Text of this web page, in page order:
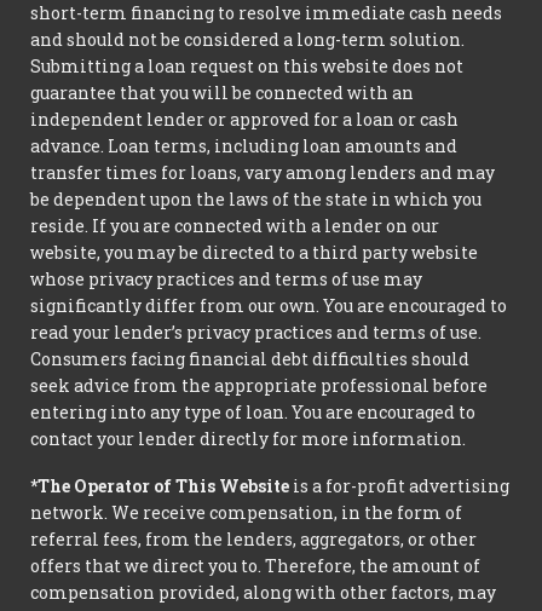
short-term financing to resolve immediate cash needs
and should not be considered a long-term solution.
Submitting a loan request on this website does not
guarantee that you will be connected with an
independent lender or approved for a loan or cash
advance. Loan terms, including loan amounts and
transfer times for loans, vary among lenders and may
be dependent upon the laws of the state in which you
reside. If you are connected with a lender on our
website, you may be directed to a third party website
whose privacy practices and terms of use may
significantly differ from our own. You are encouraged to
read your lender’s privacy practices and terms of use.
Consumers facing financial debt difficulties should
seek advice from the appropriate professional before
entering into any type of loan. You are encouraged to
contact your lender directly for more information.
*The Operator of This Website is a for-profit advertising
network. We receive compensation, in the form of
referral fees, from the lenders, aggregators, or other
offers that we direct you to. Therefore, the amount of
compensation provided, along with other factors, may